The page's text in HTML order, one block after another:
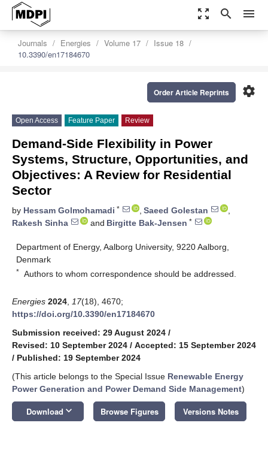
zoom_out_map search menu
Journals Energies Volume 17
Issue 18
10.3390/en17184670
settings
Order Article Reprints
Open Access Feature Paper Review
Demand-Side Flexibility in Power
Systems, Structure, Opportunities, and
Objectives: A Review for Residential
Sector
by Hessam Golmohamadi * , Saeed Golestan
,
Rakesh Sinha
and Birgitte Bak-Jensen *
Department of Energy, Aalborg University, 9220 Aalborg,
Denmark
* Authors to whom correspondence should be addressed.
Energies 2024 17(18), 4670;
https://doi.org/10.3390/en17184670
Submission received: 29 August 2024 /
Revised: 10 September 2024 / Accepted: 15 September 2024
/ Published: 19 September 2024
(This article belongs to the Special Issue Renewable Energy
Power Generation and Power Demand Side Management)
Download keyboard_arrow_down Browse Figures Versions Notes